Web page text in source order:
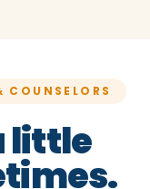
COUNSELORS
little